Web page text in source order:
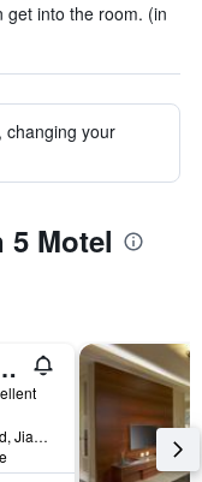
get into the room. (in
changing your
Motel
Hotel
No. 1, Jiankang Road, Jiaoxi Township, Taiwan